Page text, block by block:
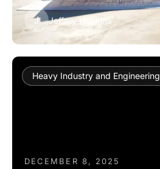
J Jeffrey Hopkins
Heavy Industry and Engineering
DECEMBER 8, 2025